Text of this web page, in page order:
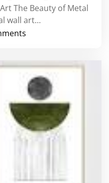
The Beauty of Metal
wall art…